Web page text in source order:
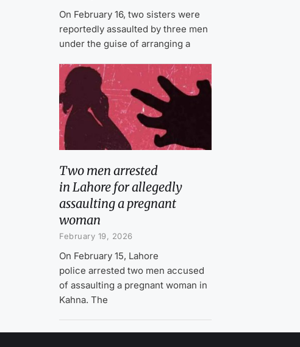
On February 16, two sisters were
reportedly assaulted by three men
under the guise of arranging a
Two men arrested
in Lahore for allegedly
assaulting a pregnant
woman
February 19, 2026
On February 15, Lahore
police arrested two men accused
of assaulting a pregnant woman in
Kahna. The